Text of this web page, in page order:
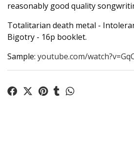
reasonably good quality
Totalitarian death metal -
Bigotry - 16p booklet.
Sample: youtube.com/